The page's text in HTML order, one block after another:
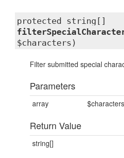
protected string[]
$characters)
Filter submitted special
Parameters
array $characters
Return Value
string[]